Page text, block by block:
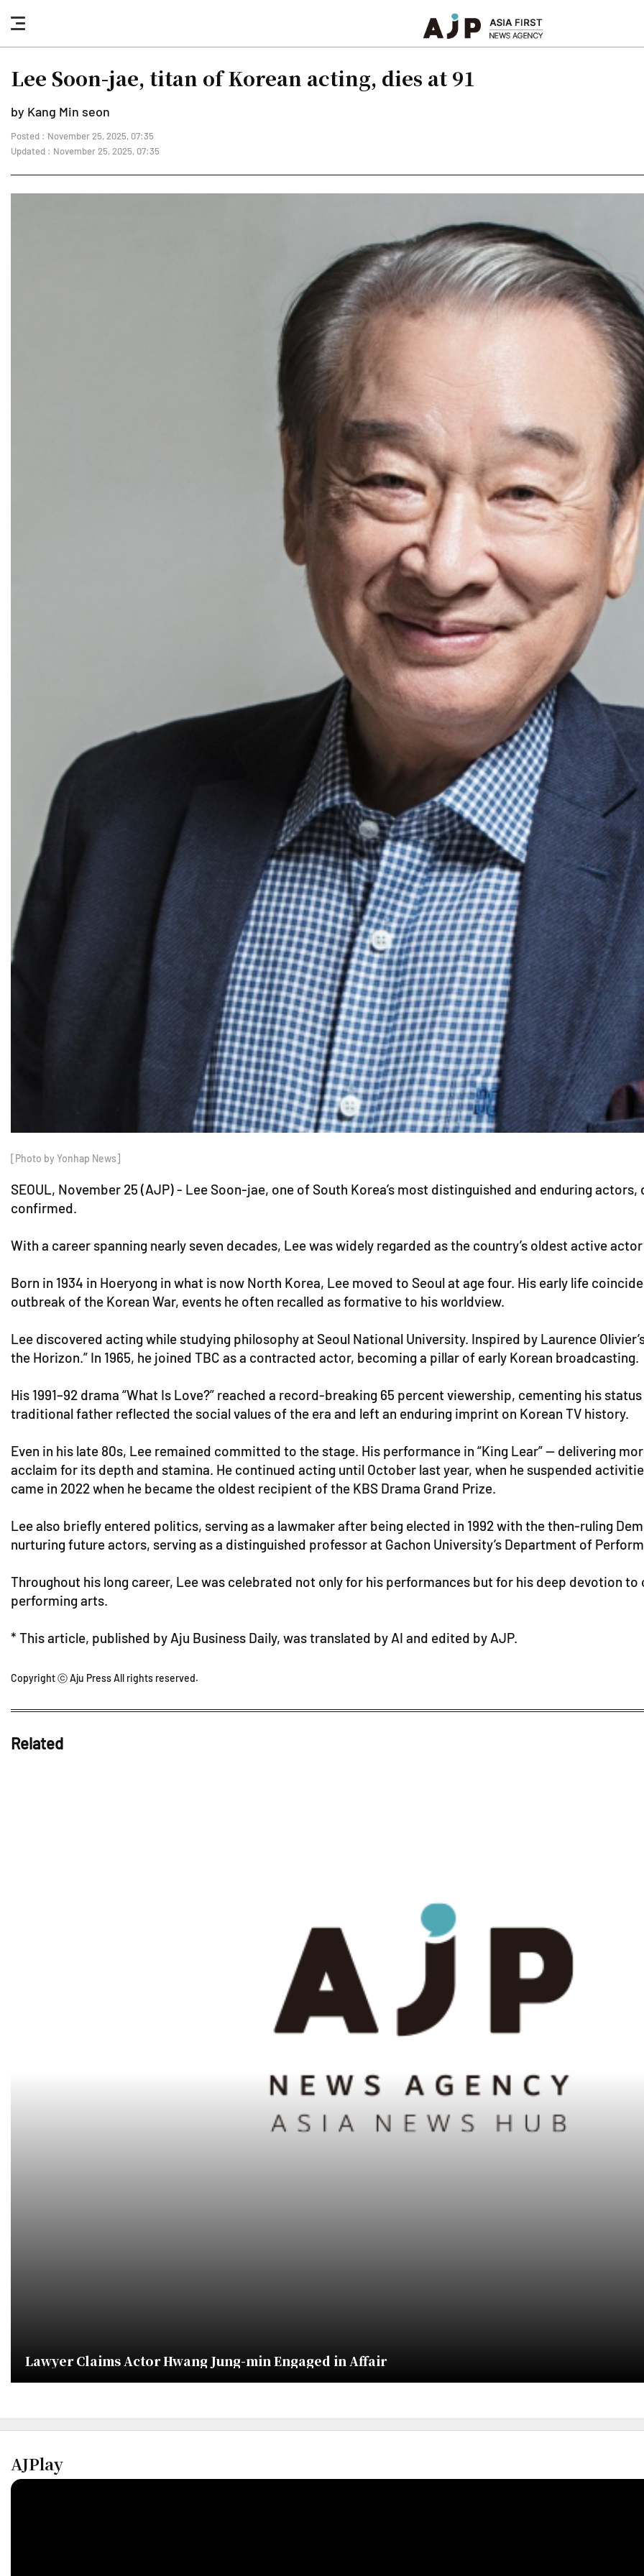
nav
button
Lee Soon-jae, titan of Korean acting, dies at 91
by Kang Min seon
Posted : November 25, 2025, 07:35
Updated : November 25, 2025, 07:35
[Photo by Yonhap News]
SEOUL, November 25 (AJP) - Lee Soon-jae, one of South Korea’s most distinguished and enduring
confirmed.
With a career spanning nearly seven decades, Lee was widely regarded as the country’s oldest active
Born in 1934 in Hoeryong in what is now North Korea, Lee moved to Seoul at age four. His early life
outbreak of the Korean War, events he often recalled as formative to his worldview.
Lee discovered acting while studying philosophy at Seoul National University. Inspired by Laurence
the Horizon.” In 1965, he joined TBC as a contracted actor, becoming a pillar of early Korean broadcasting.
His 1991–92 drama “What Is Love?” reached a record-breaking 65 percent viewership, cementing his
traditional father reflected the social values of the era and left an enduring imprint on Korean TV history.
Even in his late 80s, Lee remained committed to the stage. His performance in “King Lear” — delivering
acclaim for its depth and stamina. He continued acting until October last year, when he suspended
came in 2022 when he became the oldest recipient of the KBS Drama Grand Prize.
Lee also briefly entered politics, serving as a lawmaker after being elected in 1992 with the then-ruling
nurturing future actors, serving as a distinguished professor at Gachon University’s Department of
Throughout his long career, Lee was celebrated not only for his performances but for his deep devotion
performing arts.
* This article, published by Aju Business Daily, was translated by AI and edited by AJP.
Copyright ⓒ Aju Press All rights reserved.
Related
Lawyer Claims Actor Hwang Jung-min Engaged in Affair
AJPlay